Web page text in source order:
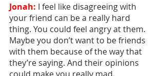
Jonah: I feel like disagreeing with
your friend can be a really hard
thing. You could feel angry at them.
Maybe you don’t want to be friends
with them because of the way that
they’re saying. And their opinions